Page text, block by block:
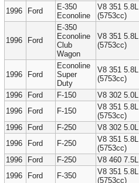
1996
Ford
E-350
Econoline
V8 351 5.8L
(5753cc)
1996 Ford
E-350
Econoline
Club
Wagon
V8 351 5.8L
(5753cc)
1996 Ford
Econoline
Super
Duty
V8 351 5.8L
(5753cc)
1996
Ford F-150
V8 302 5.0L
1996
Ford F-150
V8 351 5.8L
(5753cc)
1996
Ford F-250
V8 302 5.0L
1996
Ford F-250
V8 351 5.8L
(5753cc)
1996
Ford F-250 V8 460 7.5L
1996
Ford F-350
V8 351 5.8L
(5753cc)